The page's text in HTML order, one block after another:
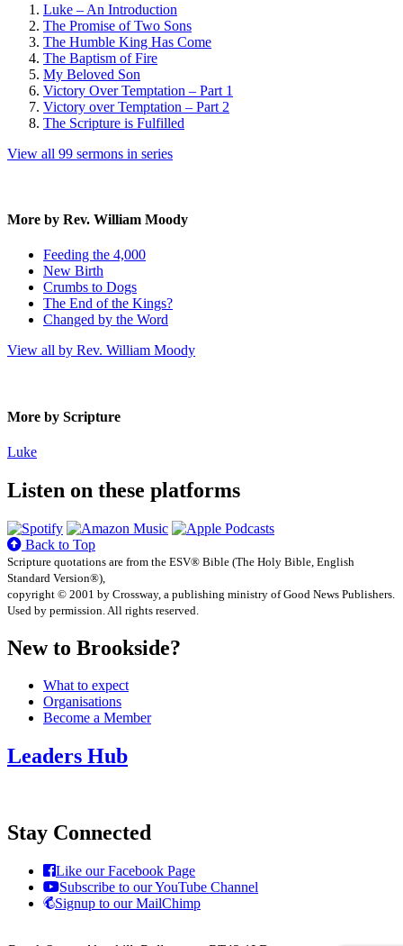
Luke – An Introduction
The Promise of Two Sons
The Humble King Has Come
The Baptism of Fire
My Beloved Son
Victory Over Temptation – Part 1
Victory over Temptation – Part 2
The Scripture is Fulfilled
View all 99 sermons in series
More by Rev. William Moody
Feeding the 4,000
New Birth
Crumbs to Dogs
The End of the Kings?
Changed by the Word
View all by Rev. William Moody
More by Scripture
Luke
Listen on these platforms
Back to Top
Scripture quotations are from the ESV® Bible (The Holy Bible, English
Standard Version®),
copyright © 2001 by Crossway, a publishing ministry of Good News Publishers.
Used by permission. All rights reserved.
New to Brookside?
What to expect
Organisations
Become a Member
Leaders Hub
Stay Connected
Like our Facebook Page
Subscribe to our YouTube Channel
Signup to our MailChimp